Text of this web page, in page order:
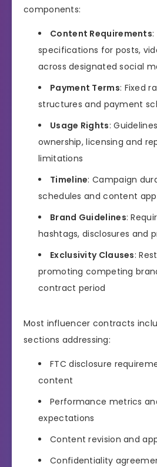
components:
Content Requirements
specifications for posts,
across designated social
Payment Terms: Fixed
structures and payment
Usage Rights:
ownership, licensing and
limitations
Timeline: Campaign
schedules and content
Brand Guidelines:
hashtags, disclosures and
Exclusivity Clauses:
promoting competing
contract period
Most influencer contracts
sections addressing:
FTC disclosure
content
Performance metrics
expectations
Content revision and
Confidentiality